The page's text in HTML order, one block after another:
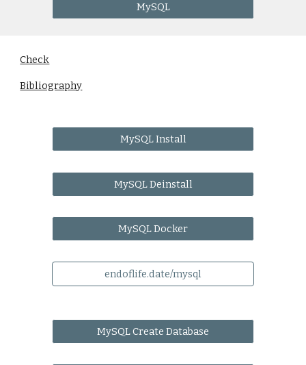
MySQL
Check
Bibliography
MySQL Install
MySQL Deinstall
MySQL Docker
endoflife.date/mysql
MySQL Create Database